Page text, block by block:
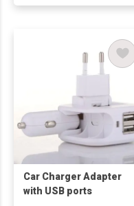
Car Charger Adapter
with USB ports